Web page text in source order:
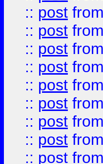
:: post from
:: post from
:: post from
:: post from
:: post from
:: post from
:: post from
:: post from
:: post from